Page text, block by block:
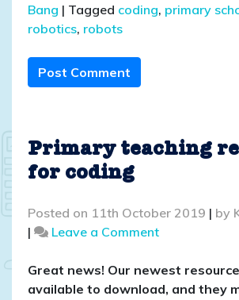
Bang | Tagged coding, primary
robotics, robots
Post Comment
Primary teaching
for coding
Posted on 11th October 2019 | by
|
Leave a Commenton
teaching
resources
Great news! Our newest
available to download, and they